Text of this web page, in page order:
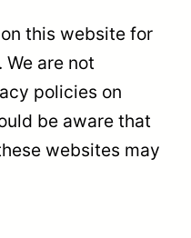
this website for
We are not
policies on
be aware that
websites may